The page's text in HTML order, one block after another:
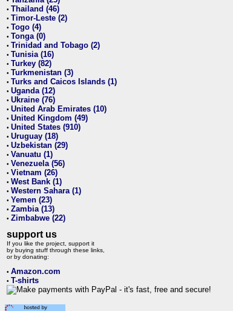
• Thailand (46)
• Timor-Leste (2)
• Togo (4)
• Tonga (0)
• Trinidad and Tobago (2)
• Tunisia (16)
• Turkey (82)
• Turkmenistan (3)
• Turks and Caicos Islands (1)
• Uganda (12)
• Ukraine (76)
• United Arab Emirates (10)
• United Kingdom (49)
• United States (910)
• Uruguay (18)
• Uzbekistan (29)
• Vanuatu (1)
• Venezuela (56)
• Vietnam (26)
• West Bank (1)
• Western Sahara (1)
• Yemen (23)
• Zambia (13)
• Zimbabwe (22)
support us
If you like the project, support it
by buying stuff through these links,
or by donating:
• Amazon.com
• T-shirts